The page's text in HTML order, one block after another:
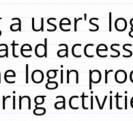
a user's
login